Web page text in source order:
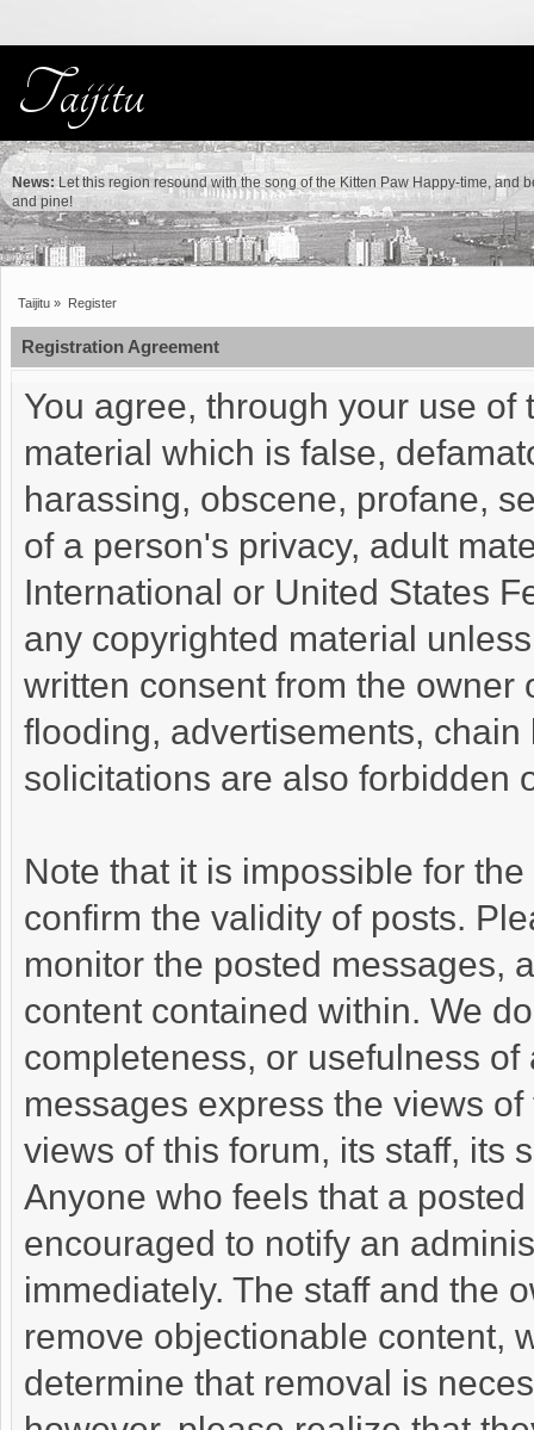
News: Let this region resound with the song of the Kitten Paw Happy-time, and
and pine!
Taijitu » Register
Registration Agreement
You agree, through your use
material which is false,
harassing, obscene, profane,
of a person's privacy, adult
International or United States
any copyrighted material
written consent from the owner
flooding, advertisements,
solicitations are also forbidden
Note that it is impossible for
confirm the validity of posts.
monitor the posted messages,
content contained within. We
completeness, or usefulness
messages express the views
views of this forum, its staff, its
Anyone who feels that a
encouraged to notify an
immediately. The staff and the
remove objectionable content,
determine that removal is